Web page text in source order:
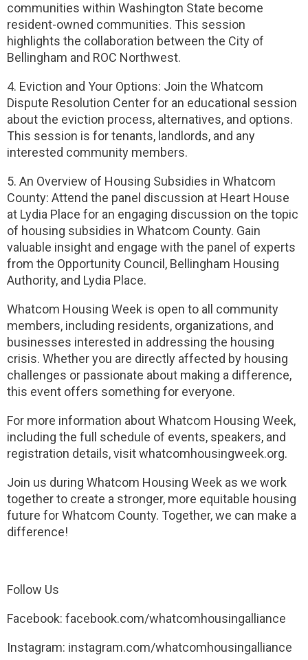
communities within Washington State become
resident-owned communities. This session
highlights the collaboration between the City of
Bellingham and ROC Northwest.
4. Eviction and Your Options: Join the Whatcom
Dispute Resolution Center for an educational session
about the eviction process, alternatives, and options.
This session is for tenants, landlords, and any
interested community members.
5. An Overview of Housing Subsidies in Whatcom
County: Attend the panel discussion at Heart House
at Lydia Place for an engaging discussion on the topic
of housing subsidies in Whatcom County. Gain
valuable insight and engage with the panel of experts
from the Opportunity Council, Bellingham Housing
Authority, and Lydia Place.
Whatcom Housing Week is open to all community
members, including residents, organizations, and
businesses interested in addressing the housing
crisis. Whether you are directly affected by housing
challenges or passionate about making a difference,
this event offers something for everyone.
For more information about Whatcom Housing Week,
including the full schedule of events, speakers, and
registration details, visit whatcomhousingweek.org.
Join us during Whatcom Housing Week as we work
together to create a stronger, more equitable housing
future for Whatcom County. Together, we can make a
difference!
Follow Us
Facebook: facebook.com/whatcomhousingalliance
Instagram: instagram.com/whatcomhousingalliance